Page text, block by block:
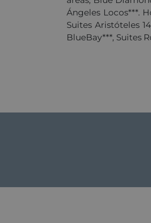
Ángeles Locos***.
Suites Aristóteles
BlueBay***, Suites